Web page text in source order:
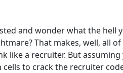
and wonder what the
That makes, well, all
a recruiter. But
to crack the recruiter